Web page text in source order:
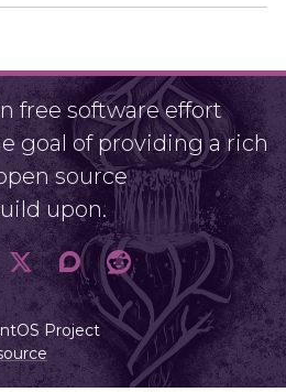
free software effort
goal of providing a rich
source
upon.
Project